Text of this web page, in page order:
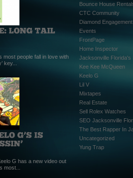
most people fall in love with
key...
G has a new video out
most...
Bounce House
CTC Community
Diamond
Events
FrontPage
Home Inspector
Jacksonville Florida's
Kee Kee McQueen
Keelo G
Lil V
Mixtapes
Real Estate
Sell Rolex Watches
SEO Jacksonville
The Best Rapper In
Uncategorized
Yung Trap